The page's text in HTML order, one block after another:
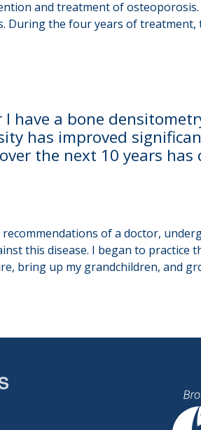
and treatment of
During the four years of treatment,
I have a bone
has improved
the next 10 years has
of a doctor,
this disease. I began to
bring up my grandchildren, and